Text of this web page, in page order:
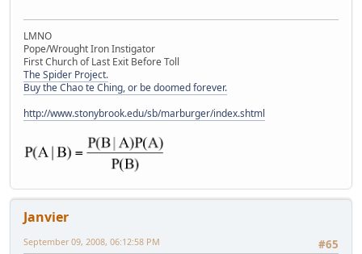
LMNO
Pope/Wrought Iron Instigator
First Church of Last Exit Before Toll
The Spider Project.
Buy the Chao te Ching, or be doomed forever.
http://www.stonybrook.edu/sb/marburger/index.shtml
Janvier
#65
September 09, 2008, 06:12:58 PM